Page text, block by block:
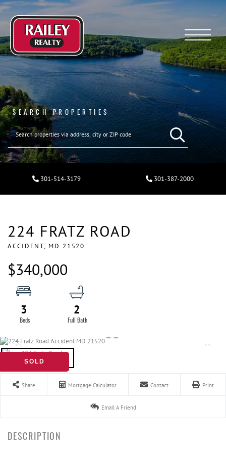
Menu
SEARCH PROPERTIES
301-514-3179 301-387-2000
224 FRATZ ROAD
ACCIDENT, MD 21520
$340,000
3 2
SOLD
Share Mortgage Calculator Contact Print
Email A Friend